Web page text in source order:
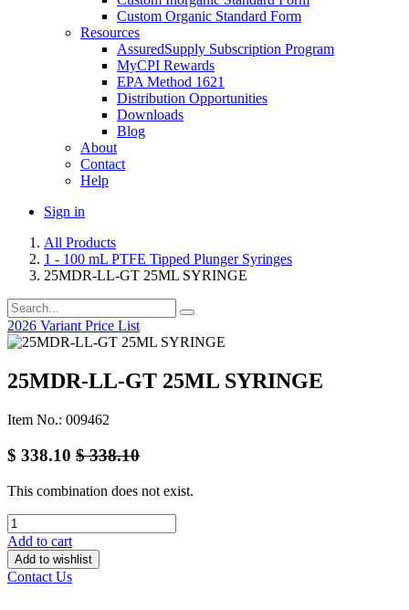
Custom Organic Standard Form
Resources
AssuredSupply Subscription Program
MyCPI Rewards
EPA Method 1621
Distribution Opportunities
Downloads
Blog
About
Contact
Help
Sign in
All Products
1 - 100 mL PTFE Tipped Plunger Syringes
25MDR-LL-GT 25ML SYRINGE
2026 Variant Price List
25MDR-LL-GT 25ML SYRINGE
Item No.: 009462
$ 338.10 $338.10
This combination does not exist.
Add to cart
Add to wishlist
Contact Us